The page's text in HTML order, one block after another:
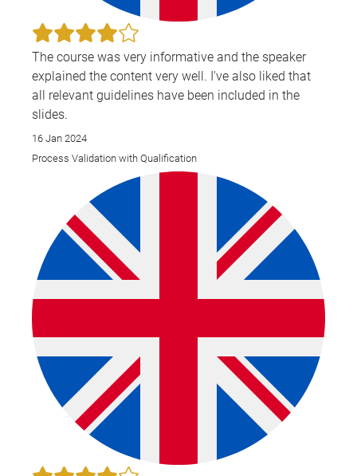
The course was very informative and the speaker
explained the content very well. I've also liked that
all relevant guidelines have been included in the
slides.
16 Jan 2024
Process Validation with Qualification